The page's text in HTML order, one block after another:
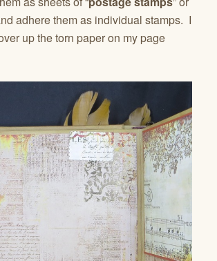
adhere them as individual stamps. I
up the torn paper on my page